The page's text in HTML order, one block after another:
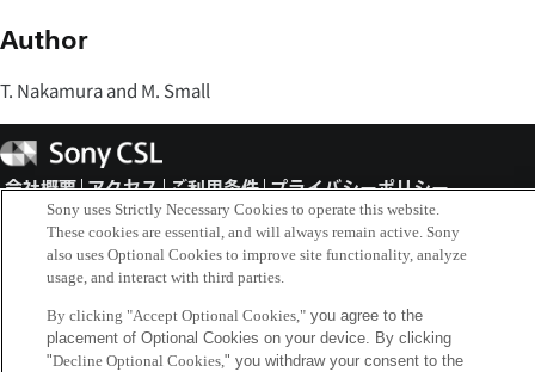
プ
Author
T. Nakamura and M. Small
Sony
CSL
会社概要 アクセス ご利用条件 プライバシーポリシー
Copyright ©1994–2026 Sony Computer Science Laboratories, Inc.,
Tokyo, Japan
Sony uses Strictly Necessary Cookies to operate this website.
These cookies are essential, and will always remain active. Sony
also uses Optional Cookies to improve site functionality, analyze
usage, and interact with third parties.
By clicking "Accept Optional Cookies,"you agree to the
placement of Optional Cookies on your device. By clicking
"Decline Optional Cookies," you withdraw your consent to the